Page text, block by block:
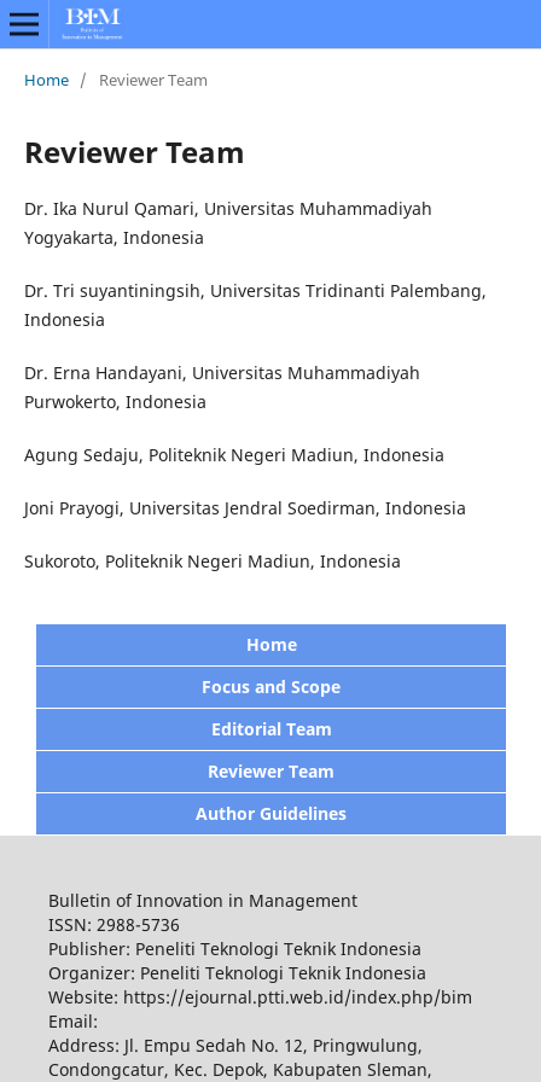
Home / Reviewer Team
Reviewer Team
Dr. Ika Nurul Qamari, Universitas Muhammadiyah
Yogyakarta, Indonesia
Dr. Tri suyantiningsih, Universitas Tridinanti Palembang,
Indonesia
Dr. Erna Handayani, Universitas Muhammadiyah
Purwokerto, Indonesia
Agung Sedaju, Politeknik Negeri Madiun, Indonesia
Joni Prayogi, Universitas Jendral Soedirman, Indonesia
Sukoroto, Politeknik Negeri Madiun, Indonesia
Home
Focus and Scope
Editorial Team
Reviewer Team
Author Guidelines
Bulletin of Innovation in Management
ISSN: 2988-5736
Publisher: Peneliti Teknologi Teknik Indonesia
Organizer: Peneliti Teknologi Teknik Indonesia
Website: https://ejournal.ptti.web.id/index.php/bim
Email:
Address: Jl. Empu Sedah No. 12, Pringwulung,
Condongcatur, Kec. Depok, Kabupaten Sleman,